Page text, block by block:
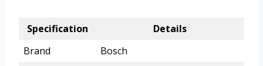
Specification
Details
Brand
Bosch